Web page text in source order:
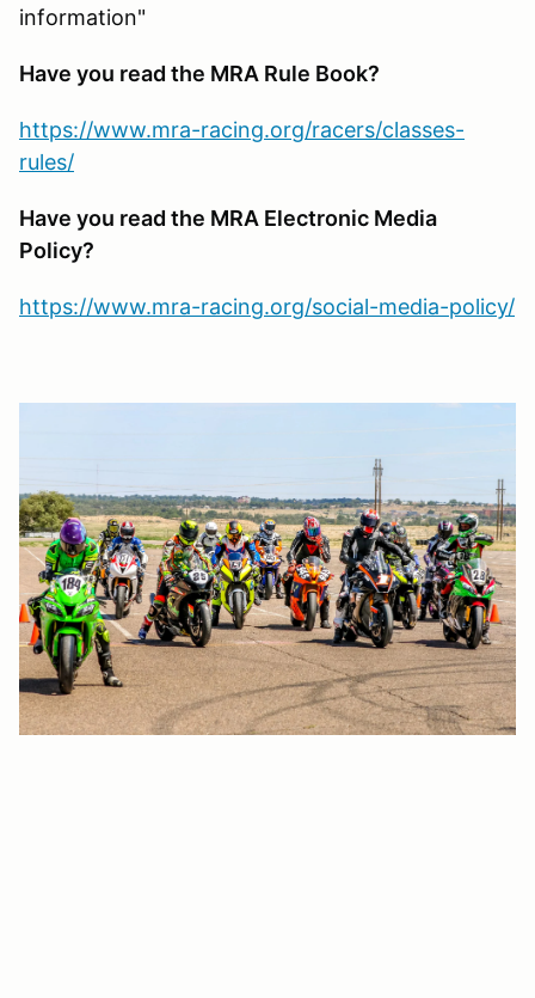
information"
Have you read the MRA Rule Book?
https://www.mra-racing.org/racers/classes-
rules/
Have you read the MRA Electronic Media
Policy?
https://www.mra-racing.org/social-media-policy/